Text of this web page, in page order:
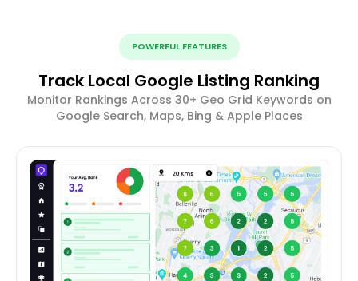
POWERFUL FEATURES
Track Local Google Listing Ranking
Monitor Rankings Across 30+ Geo Grid Keywords on
Google Search, Maps, Bing & Apple Places